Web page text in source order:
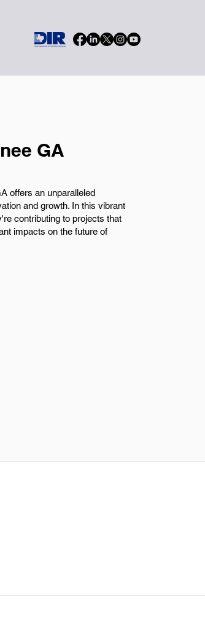
GA
offers an unparalleled
and growth. In this vibrant
contributing to projects that
impacts on the future of